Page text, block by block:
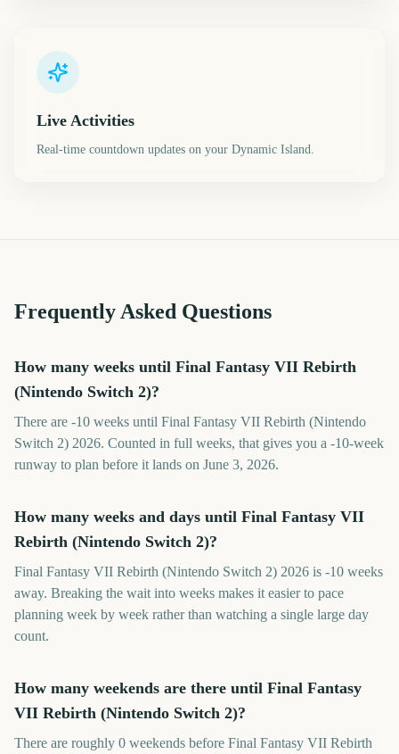
Live Activities
Real-time countdown updates on your Dynamic Island.
Frequently Asked Questions
How many weeks until Final Fantasy VII Rebirth
(Nintendo Switch 2)?
There are -10 weeks until Final Fantasy VII Rebirth (Nintendo
Switch 2) 2026. Counted in full weeks, that gives you a -10-week
runway to plan before it lands on June 3, 2026.
How many weeks and days until Final Fantasy VII
Rebirth (Nintendo Switch 2)?
Final Fantasy VII Rebirth (Nintendo Switch 2) 2026 is -10 weeks
away. Breaking the wait into weeks makes it easier to pace
planning week by week rather than watching a single large day
count.
How many weekends are there until Final Fantasy
VII Rebirth (Nintendo Switch 2)?
There are roughly 0 weekends before Final Fantasy VII Rebirth